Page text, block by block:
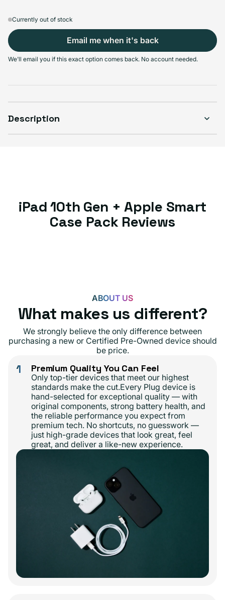
Select Condition Learn more
Good
Sold out
Sold out
Sold out
Currently out of stock
Email me when it's back
We'll email you if this exact option comes back. No account needed.
Description
iPad 10th Gen + Apple Smart
Case Pack Reviews
ABOUT US
What makes us different?
We strongly believe the only difference between
purchasing a new or Certified Pre-Owned device should
be price.
1 Premium Quality You Can Feel
Only top-tier devices that meet our highest
standards make the cut.Every Plug device is
hand-selected for exceptional quality — with
original components, strong battery health, and
the reliable performance you expect from
premium tech. No shortcuts, no guesswork —
just high-grade devices that look great, feel
great, and deliver a like-new experience.